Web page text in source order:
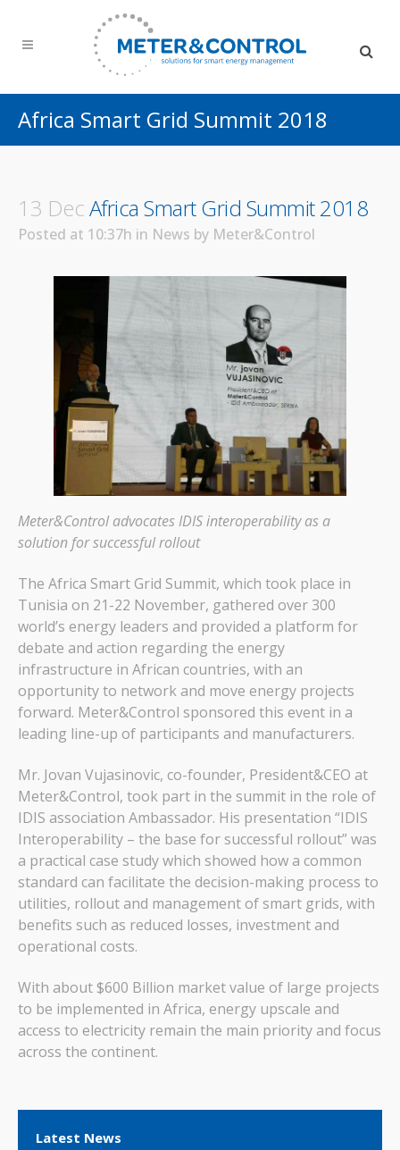
Africa Smart Grid Summit 2018
13 DecAfrica Smart Grid Summit 2018
Posted at 10:37h in News by Meter&Control
Meter&Control advocates IDIS interoperability as a
solution for successful rollout
The Africa Smart Grid Summit, which took place in
Tunisia on 21-22 November, gathered over 300
world’s energy leaders and provided a platform for
debate and action regarding the energy
infrastructure in African countries, with an
opportunity to network and move energy projects
forward. Meter&Control sponsored this event in a
leading line-up of participants and manufacturers.
Mr. Jovan Vujasinovic, co-founder, President&CEO at
Meter&Control, took part in the summit in the role of
IDIS association Ambassador. His presentation “IDIS
Interoperability – the base for successful rollout” was
a practical case study which showed how a common
standard can facilitate the decision-making process to
utilities, rollout and management of smart grids, with
benefits such as reduced losses, investment and
operational costs.
With about $600 Billion market value of large projects
to be implemented in Africa, energy upscale and
access to electricity remain the main priority and focus
across the continent.
Latest News